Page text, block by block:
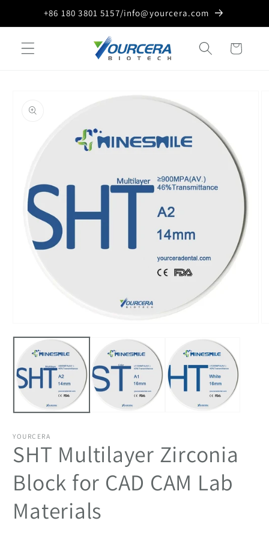
Skip to
content
+86 180 3801 5157/info@yourcera.com
Cart
information
media
YOURCERA
SHT Multilayer Zirconia
Block for CAD CAM Lab
Materials